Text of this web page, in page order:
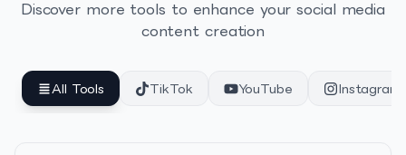
Discover more tools to enhance your social media
content creation
All Tools TikTok YouTube Instagram